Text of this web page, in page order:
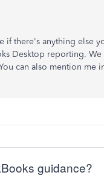
if there's anything else
Desktop reporting. We
can also mention me
guidance?